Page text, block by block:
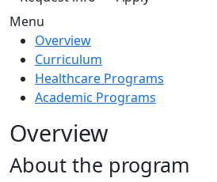
Menu
Overview
Curriculum
Healthcare Programs
Academic Programs
Overview
About the program